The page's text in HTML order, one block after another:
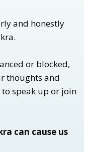
and honestly
or blocked,
thoughts and
to speak up or join
can cause us